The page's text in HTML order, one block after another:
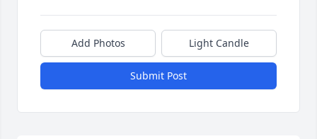
Add Photos Light Candle
Submit Post